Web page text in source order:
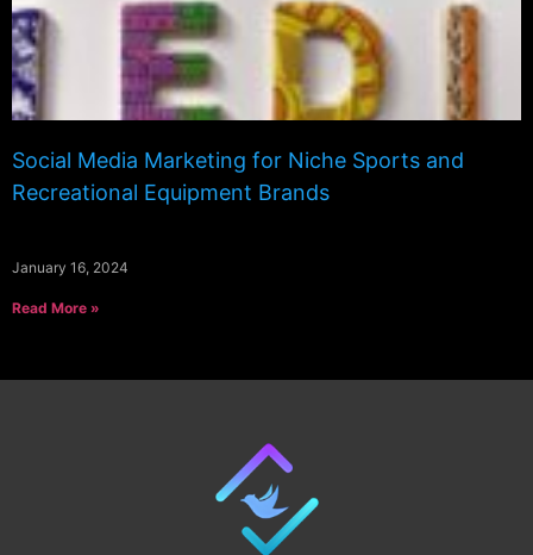
Social Media Marketing for Niche Sports and
Recreational Equipment Brands
January 16, 2024
Read More »